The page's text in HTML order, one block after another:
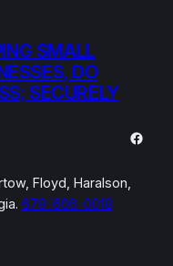
SMALL
DO
SECURELY
Floyd, Haralson,
678-606-0018